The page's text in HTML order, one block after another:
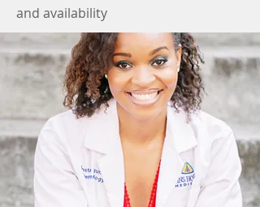
and availability